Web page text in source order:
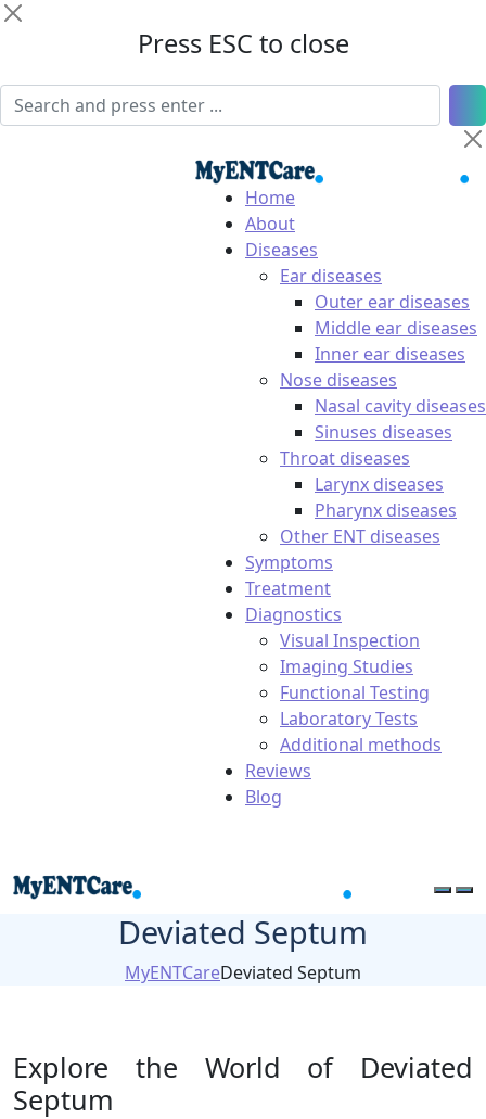
Press ESC to close
Home
About
Diseases
Ear diseases
Outer ear diseases
Middle ear diseases
Inner ear diseases
Nose diseases
Nasal cavity diseases
Sinuses diseases
Throat diseases
Larynx diseases
Pharynx diseases
Other ENT diseases
Symptoms
Treatment
Diagnostics
Visual Inspection
Imaging Studies
Functional Testing
Laboratory Tests
Additional methods
Reviews
Blog
Deviated Septum
MyENTCareDeviated Septum
Explore the World of Deviated
Septum